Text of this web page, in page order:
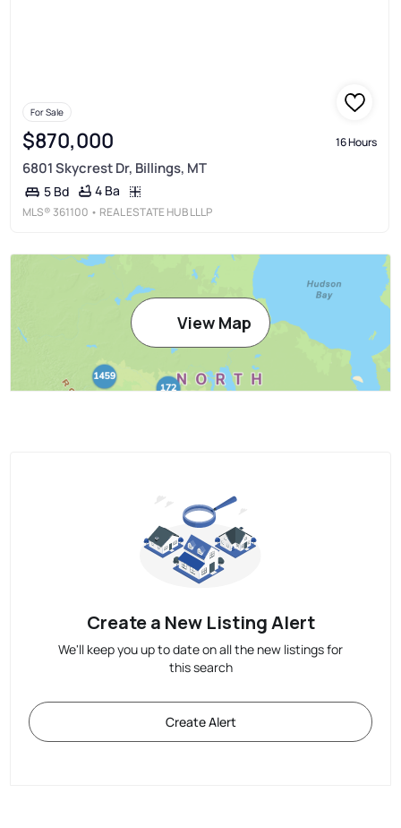
For Sale
$870,000 16 Hours
6801 Skycrest Dr, Billings, MT
5 Bd 4 Ba
MLS®361100 • REAL ESTATE HUB LLLP
View Map
Create a New Listing Alert
We'll keep you up to date on all the new listings for
this search
Create Alert